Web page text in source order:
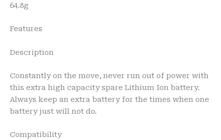
64.8g
Features
Description
Constantly on the move, never run out of power with
this extra high capacity spare Lithium Ion battery.
Always keep an extra battery for the times when one
battery just will not do.
Compatibility